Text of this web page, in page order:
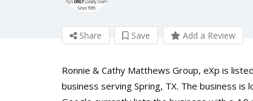
Share Save Add a Review
Ronnie & Cathy Matthews Group, eXp is
business serving Spring, TX. The business